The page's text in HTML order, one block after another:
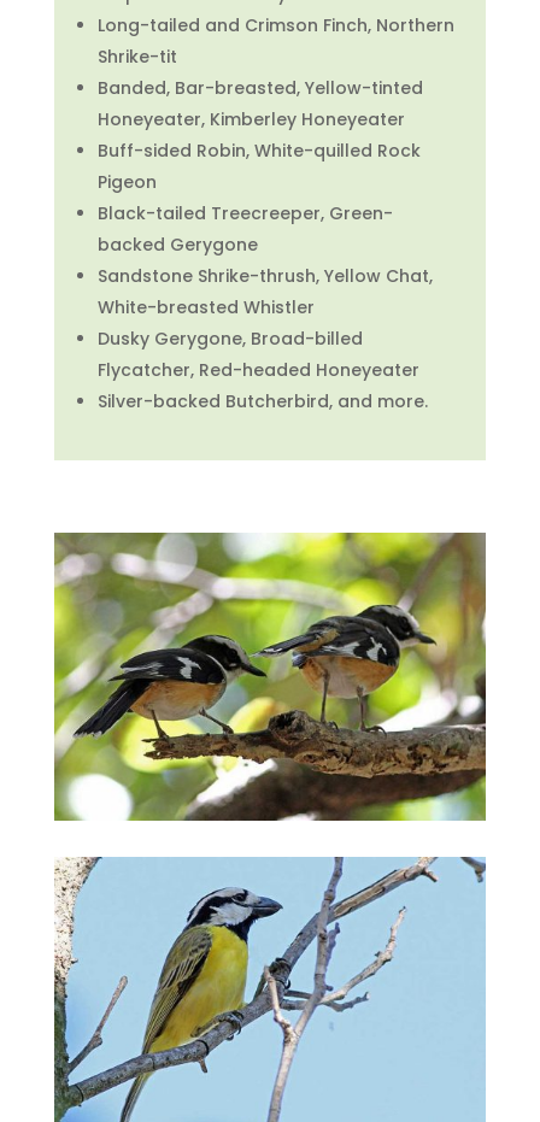
Long-tailed and Crimson Finch, Northern
Shrike-tit
Banded, Bar-breasted, Yellow-tinted
Honeyeater, Kimberley Honeyeater
Buff-sided Robin, White-quilled Rock
Pigeon
Black-tailed Treecreeper, Green-
backed Gerygone
Sandstone Shrike-thrush, Yellow Chat,
White-breasted Whistler
Dusky Gerygone, Broad-billed
Flycatcher, Red-headed Honeyeater
Silver-backed Butcherbird, and more.